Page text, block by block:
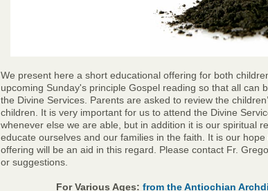
We present here a short educational offering for both
upcoming Sunday's principle Gospel reading so that all can
the Divine Services. Parents are asked to review the
children. It is very important for us to attend the Divine
whenever else we are able, but in addition it is our spiritual
educate ourselves and our families in the faith. It is our
offering will be an aid in this regard. Please contact Fr.
or suggestions.
For Various Ages: from the Antiochian